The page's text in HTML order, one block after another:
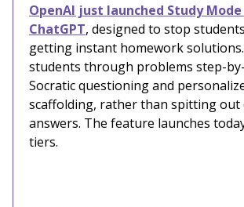
OpenAI just launched Study
ChatGPT, designed to stop
getting instant homework
students through problems step-
Socratic questioning and
scaffolding, rather than spitting out
answers. The feature launches
tiers.